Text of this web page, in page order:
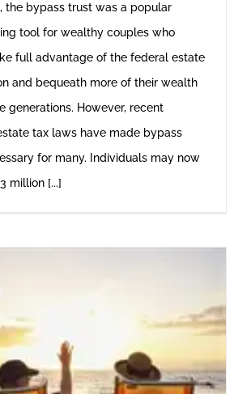
the bypass trust was a popular
tool for wealthy couples who
full advantage of the federal estate
and bequeath more of their wealth
generations. However, recent
tax laws have made bypass
for many. Individuals may now
million [...]